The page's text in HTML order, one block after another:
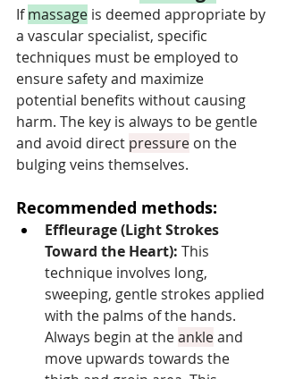
If massage is deemed appropriate by
a vascular specialist, specific
techniques must be employed to
ensure safety and maximize
potential benefits without causing
harm. The key is always to be gentle
and avoid direct pressure on the
bulging veins themselves.
Recommended methods:
Effleurage (Light Strokes
Toward the Heart): This
technique involves long,
sweeping, gentle strokes applied
with the palms of the hands.
Always begin at the ankle and
move upwards towards the